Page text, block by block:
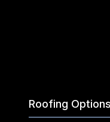
Roofing Options